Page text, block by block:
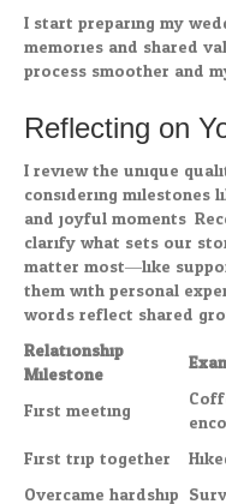
I start preparing my
memories and shared
process smoother and
Reflecting on
I review the unique
considering milestones
and joyful moments.
clarify what sets our
matter most—like
them with personal
words reflect shared
Relationship
Milestone
First meeting
First trip together
Overcame hardship